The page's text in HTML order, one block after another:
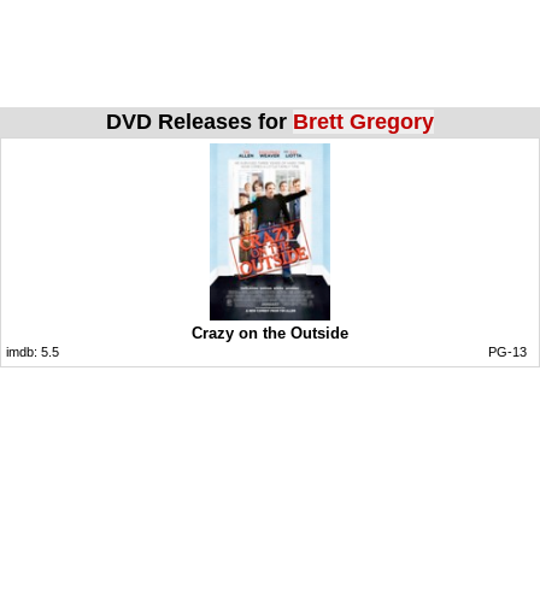
DVD Releases for Brett Gregory
Crazy on the Outside
imdb: 5.5 PG-13